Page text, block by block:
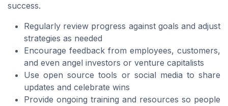
success.
Regularly review progress against goals and adjust
strategies as needed
Encourage feedback from employees, customers,
and even angel investors or venture capitalists
Use open source tools or social media to share
updates and celebrate wins
Provide ongoing training and resources so people